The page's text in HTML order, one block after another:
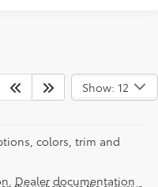
Show: 12
colors, trim and
Dealer documentation